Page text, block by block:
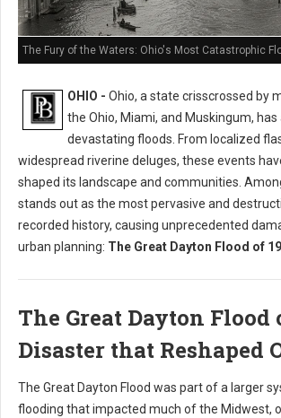
The Fury of the Waters: Ohio's Most Catastrophic
OHIO - Ohio, a state crisscrossed by
the Ohio, Miami, and Muskingum,
devastating floods. From localized
widespread riverine deluges, these events
shaped its landscape and communities.
stands out as the most pervasive and
recorded history, causing unprecedented
urban planning: The Great Dayton Flood of
The Great Dayton Flood
Disaster that Reshaped
The Great Dayton Flood was part of a larger
flooding that impacted much of the Midwest,